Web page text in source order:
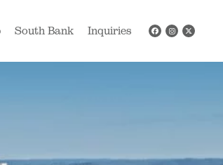
South Bank Inquiries